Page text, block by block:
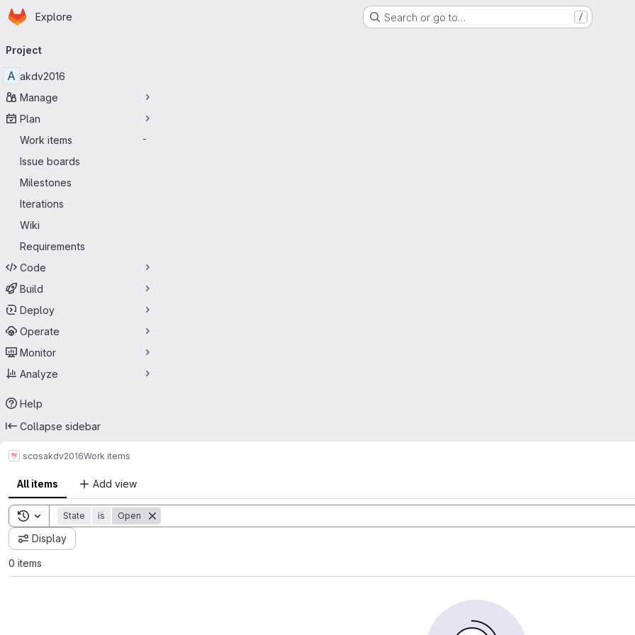
Skip to main content
Homepage
Explore Search or go to… /
navigation
Project
A akdv2016
Manage
Plan
Work items
-
Issue boards
Milestones
Iterations
Wiki
Requirements
Code
Build
Deploy
Operate
Monitor
Analyze
Help
Collapse sidebar
scosakdv2016Work items
All items Add view
Toggle search history
State is Open
Display
0 items